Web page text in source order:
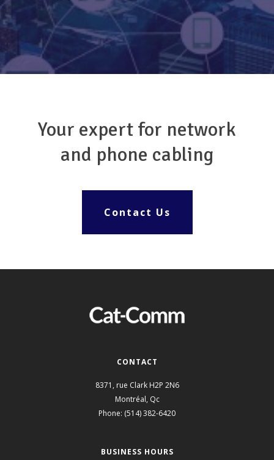
Your expert for network
and phone cabling
Contact Us
CONTACT
8371, rue Clark H2P 2N6
Montréal, Qc
Phone: (514) 382-6420
BUSINESS HOURS